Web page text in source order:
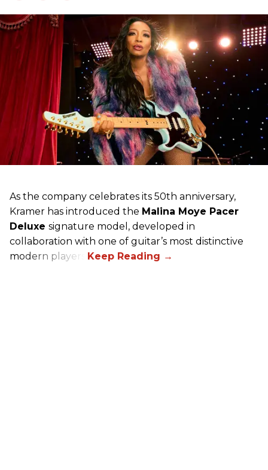
As the company celebrates its 50th anniversary,
Kramer has introduced the Malina Moye Pacer
Deluxe signature model, developed in
collaboration with one of guitar’s most distinctive
modern players.